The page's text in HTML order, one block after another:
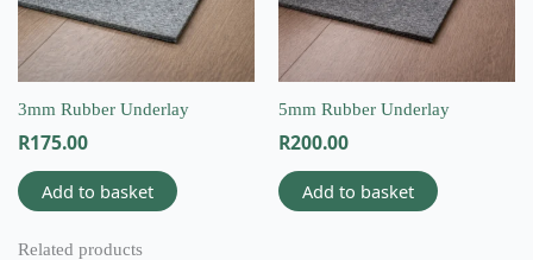
3mm Rubber Underlay
R175.00
Add to basket
5mm Rubber Underlay
R200.00
Add to basket
Related products